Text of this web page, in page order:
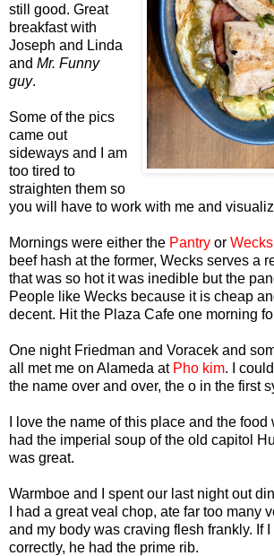
still good. Great
breakfast with
Joseph and Linda
and Mr. Funny
guy.
Some of the pics
came out
sideways and I am
too tired to
straighten them so
you will have to work with me and
Mornings were either the Pantry or Wecks
beef hash at the former, Wecks serves a
that was so hot it was inedible but the
People like Wecks because it is cheap
decent. Hit the Plaza Cafe one morning
One night Friedman and Voracek and
all met me on Alameda at Pho kim. I
the name over and over, the o in the first
I love the name of this place and the food
had the imperial soup of the old capitol
was great.
Warmboe and I spent our last night out
I had a great veal chop, ate far too many
and my body was craving flesh frankly. If
correctly, he had the prime rib.